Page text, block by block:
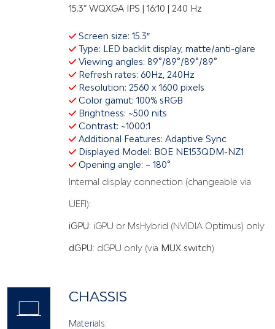
15.3” WQXGA IPS | 16:10 | 240 Hz
Screen size: 15.3″
Type: LED backlit display, matte/anti-glare
Viewing angles: 89°/89°/89°/89°
Refresh rates: 60Hz, 240Hz
Resolution: 2560 x 1600 pixels
Color gamut: 100% sRGB
Brightness: ~500 nits
Contrast: ~1000:1
Additional Features: Adaptive Sync
Displayed Model: BOE NE153QDM-NZ1
Opening angle: ~ 180°
Internal display connection (changeable via
UEFI):
iGPU: iGPU or MsHybrid (NVIDIA Optimus) only
dGPU: dGPU only (via MUX switch)
CHASSIS
Materials: